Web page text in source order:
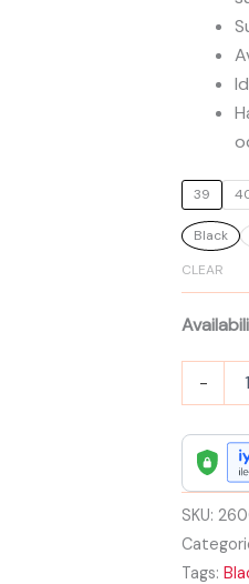
39
Black
CLEAR
-
Leather
Derby
Shoes
with
Sole
quantity
SKU:
Tags: